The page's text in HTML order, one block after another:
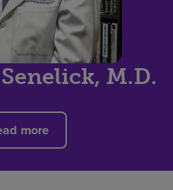
M.D.
more